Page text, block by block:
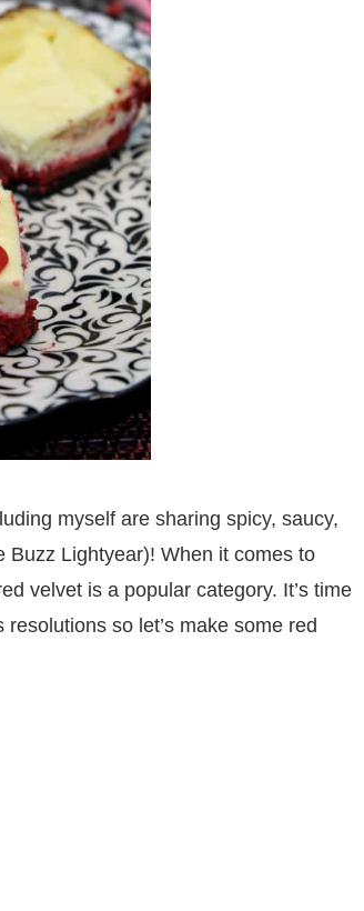
myself are sharing spicy, saucy,
Buzz Lightyear)! When it comes to
velvet is a popular category. It’s time
so let’s make some red